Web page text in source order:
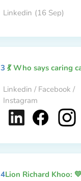
Linkedin (16 Sep)
3 💃 Who says caring
Linkedin / Facebook /
Instagram
4Lion Richard Khoo: